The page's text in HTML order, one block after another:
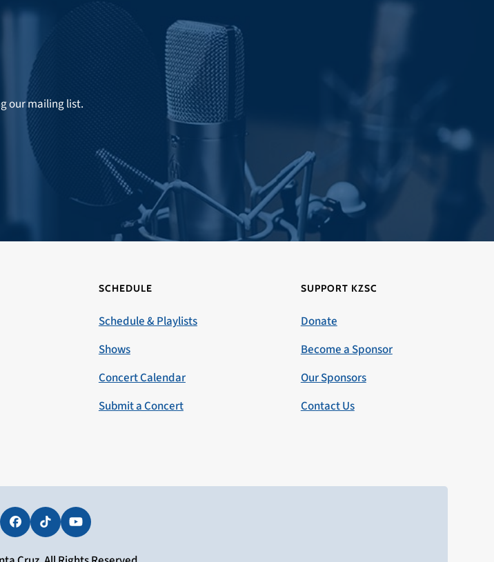
our mailing list.
SCHEDULE
Schedule & Playlists
Shows
Concert Calendar
Submit a Concert
SUPPORT KZSC
Donate
Become a Sponsor
Our Sponsors
Contact Us
FacebookTiktokYouTube